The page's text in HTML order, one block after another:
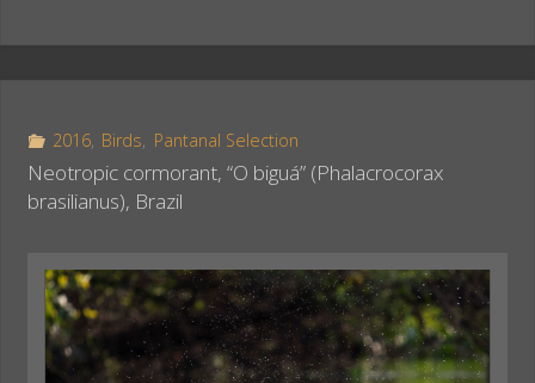
2016, Birds Pantanal Selection
Neotropic cormorant, “O biguá” (Phalacrocorax
brasilianus), Brazil